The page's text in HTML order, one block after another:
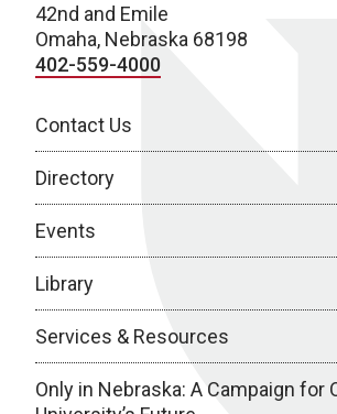
42nd and Emile
Omaha, Nebraska 68198
402-559-4000
Contact Us
Directory
Events
Library
Services & Resources
Only in Nebraska: A Campaign for